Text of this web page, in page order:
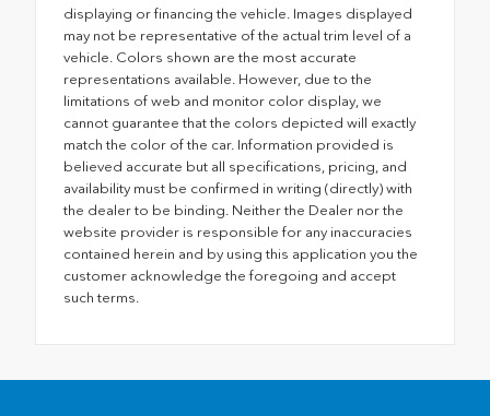
displaying or financing the vehicle. Images displayed
may not be representative of the actual trim level of a
vehicle. Colors shown are the most accurate
representations available. However, due to the
limitations of web and monitor color display, we
cannot guarantee that the colors depicted will exactly
match the color of the car. Information provided is
believed accurate but all specifications, pricing, and
availability must be confirmed in writing (directly) with
the dealer to be binding. Neither the Dealer nor the
website provider is responsible for any inaccuracies
contained herein and by using this application you the
customer acknowledge the foregoing and accept
such terms.